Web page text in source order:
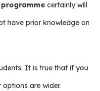
programme certainly will
have prior knowledge on
It is true that if you
are wider.